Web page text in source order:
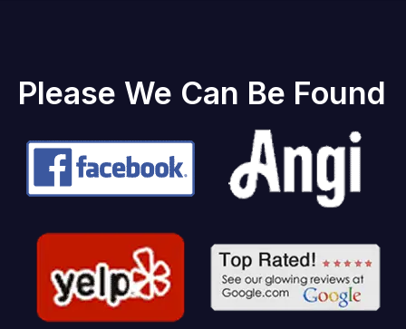
Please We Can Be Found